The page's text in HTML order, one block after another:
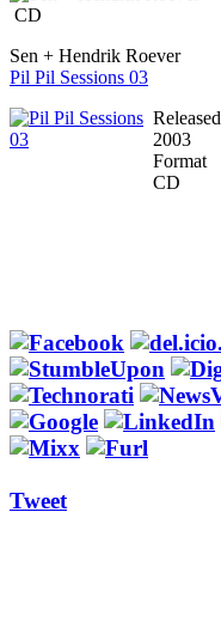
CD
Sen + Hendrik Roever
Pil Pil Sessions 03
Released
2003
Format
CD
Tweet